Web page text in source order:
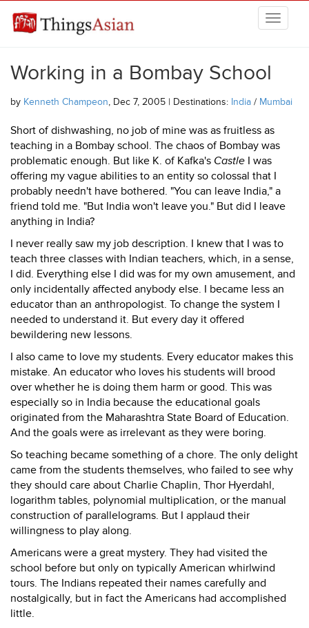
THINGSASIAN
Working in a Bombay School
by Kenneth Champeon, Dec 7, 2005 | Destinations: India / Mumbai
Short of dishwashing, no job of mine was as fruitless as
teaching in a Bombay school. The chaos of Bombay was
problematic enough. But like K. of Kafka's Castle I was
offering my vague abilities to an entity so colossal that I
probably needn't have bothered. "You can leave India," a
friend told me. "But India won't leave you." But did I leave
anything in India?
I never really saw my job description. I knew that I was to
teach three classes with Indian teachers, which, in a sense,
I did. Everything else I did was for my own amusement, and
only incidentally affected anybody else. I became less an
educator than an anthropologist. To change the system I
needed to understand it. But every day it offered
bewildering new lessons.
I also came to love my students. Every educator makes this
mistake. An educator who loves his students will brood
over whether he is doing them harm or good. This was
especially so in India because the educational goals
originated from the Maharashtra State Board of Education.
And the goals were as irrelevant as they were boring.
So teaching became something of a chore. The only delight
came from the students themselves, who failed to see why
they should care about Charlie Chaplin, Thor Hyerdahl,
logarithm tables, polynomial multiplication, or the manual
construction of parallelograms. But I applaud their
willingness to play along.
Americans were a great mystery. They had visited the
school before but only on typically American whirlwind
tours. The Indians repeated their names carefully and
nostalgically, but in fact the Americans had accomplished
little.